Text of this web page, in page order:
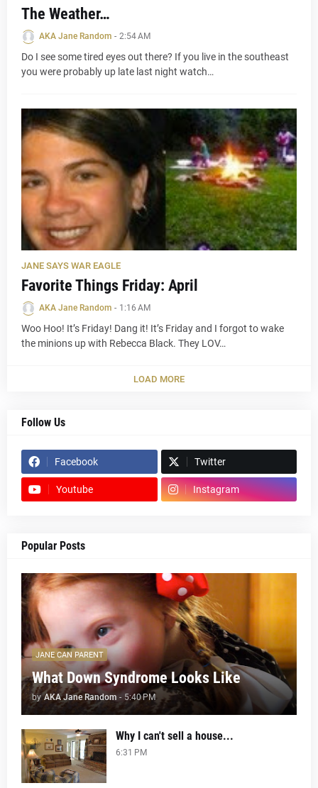
The Weather…
AKA Jane Random - 2:54 AM
Do I see some tired eyes out there? If you live in the southeast
you were probably up late last night watch…
JANE SAYS WAR EAGLE
Favorite Things Friday: April
AKA Jane Random - 1:16 AM
Woo Hoo! It’s Friday! Dang it! It’s Friday and I forgot to wake
the minions up with Rebecca Black. They LOV…
LOAD MORE
Follow Us
Facebook Twitter
Youtube Instagram
Popular Posts
JANE CAN PARENT
What Down Syndrome Looks Like
by AKA Jane Random - 5:40 PM
Why I can't sell a house...
6:31 PM